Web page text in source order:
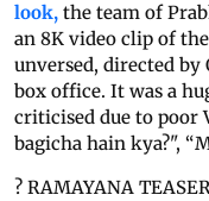
look, the team of
an 8K video clip of
unversed, directed by
box office. It was a
criticised due to poor
bagicha hain kya?",
? RAMAYANA